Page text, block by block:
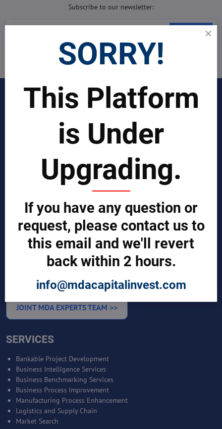
Subscribe to our newsletter:
I want to subscribe to the newsletter by e-mail
INDUSTRIES
Join Our Global Team
SCIENTIST CONTRIBUTOR >>
SOLUTIONS
REPORTS BY REGION
CUSTOMERS
Sign in
Manufacturer Account
Distributor Account
Brand List
JOINT MDA EXPERTS TEAM >>
SERVICES
Bankable Project Development
Business Intelligence Services
Business Benchmarking Services
Business Process Improvement
Manufacturing Process Enhancement
Logistics and Supply Chain
Market Search
SORRY!
This Platform
is Under
Upgrading.
If you have any question or
request, please contact us to
this email and we'll revert
back within 2 hours.
info@mdacapitalinvest.com